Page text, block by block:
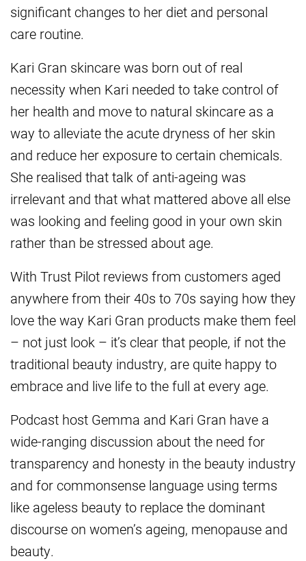
significant changes to her diet and personal
care routine.
Kari Gran skincare was born out of real
necessity when Kari needed to take control of
her health and move to natural skincare as a
way to alleviate the acute dryness of her skin
and reduce her exposure to certain chemicals.
She realised that talk of anti-ageing was
irrelevant and that what mattered above all else
was looking and feeling good in your own skin
rather than be stressed about age.
With Trust Pilot reviews from customers aged
anywhere from their 40s to 70s saying how they
love the way Kari Gran products make them feel
– not just look – it’s clear that people, if not the
traditional beauty industry, are quite happy to
embrace and live life to the full at every age.
Podcast host Gemma and Kari Gran have a
wide-ranging discussion about the need for
transparency and honesty in the beauty industry
and for commonsense language using terms
like ageless beauty to replace the dominant
discourse on women’s ageing, menopause and
beauty.